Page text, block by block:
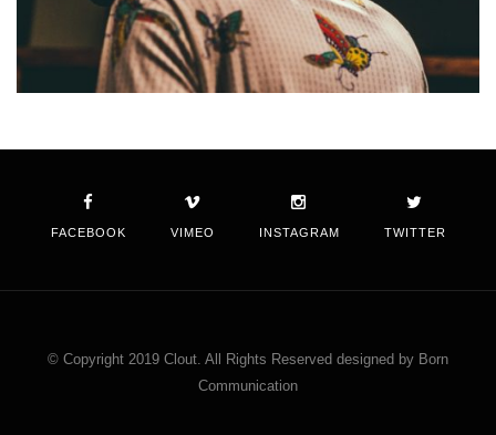
FACEBOOK VIMEO INSTAGRAM TWITTER
© Copyright 2019 Clout. All Rights Reserved designed by Born
Communication